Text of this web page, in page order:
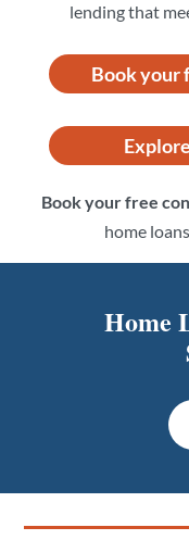
lending that
Book your
Book your free
home
Home